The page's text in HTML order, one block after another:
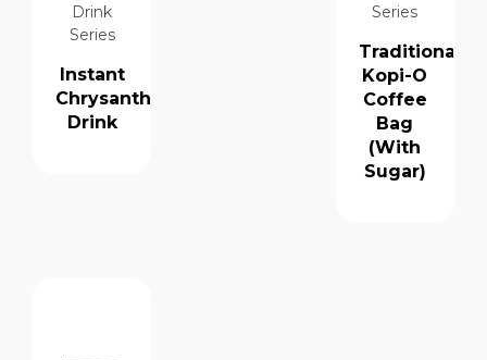
Drink
Series
Instant
Chrysanthemum
Drink
Series
Traditional
Kopi-O
Coffee
Bag
(With
Sugar)